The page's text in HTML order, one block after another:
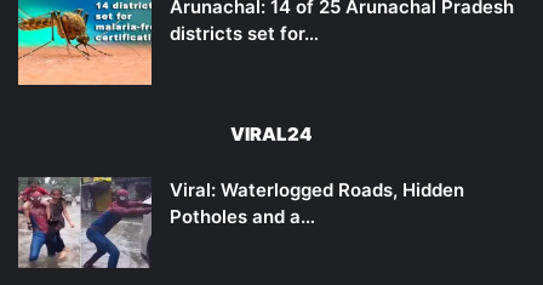
Arunachal: 14 of 25 Arunachal Pradesh
districts set for…
VIRAL24
Viral: Waterlogged Roads, Hidden
Potholes and a…